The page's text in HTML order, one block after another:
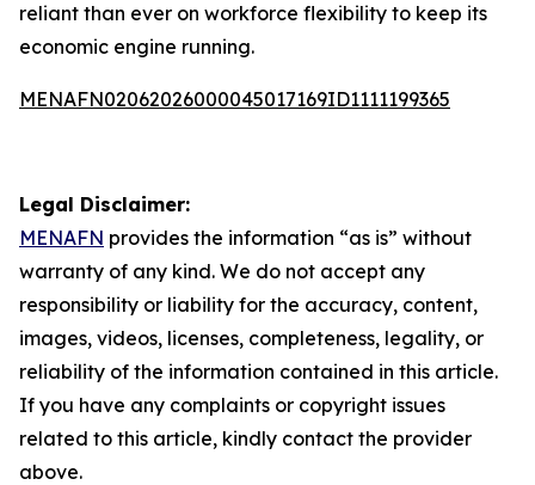
reliant than ever on workforce flexibility to keep its
economic engine running.
MENAFN02062026000045017169ID1111199365
Legal Disclaimer:
MENAFN provides the information “as is” without
warranty of any kind. We do not accept any
responsibility or liability for the accuracy, content,
images, videos, licenses, completeness, legality, or
reliability of the information contained in this article.
If you have any complaints or copyright issues
related to this article, kindly contact the provider
above.